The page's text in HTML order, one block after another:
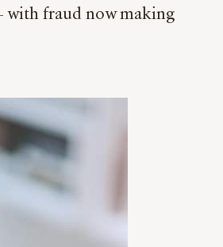
with fraud now making